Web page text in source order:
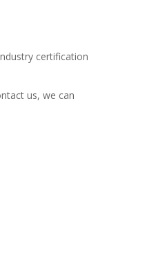
certification
us, we can